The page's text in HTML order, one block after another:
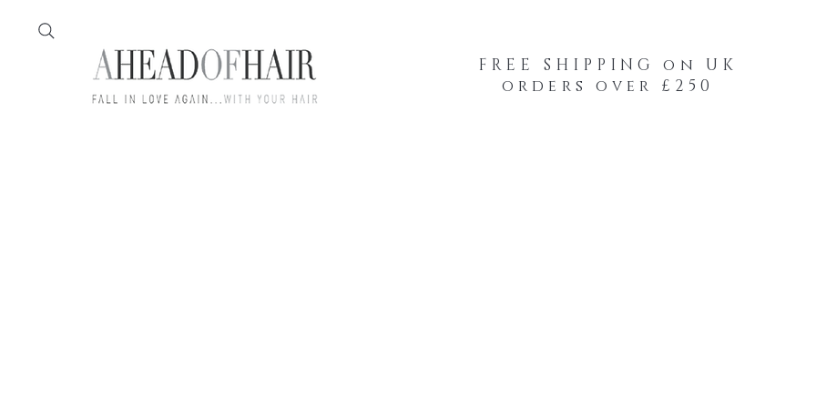
FREE SHIPPING on UK
orders over £250